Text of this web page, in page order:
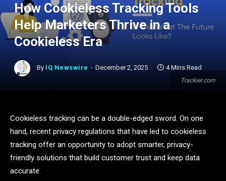
Trackier.com
How Cookieless Tracking Tools
Help Marketers Thrive in a
Cookieless Era
By IQ Newswire December 2, 2025 4 Mins Read
Cookieless tracking can be a double-edged sword. On one
hand, recent privacy regulations that have led to cookieless
tracking offer an opportunity to adopt smarter, privacy-
friendly solutions that build customer trust and keep data
accurate.